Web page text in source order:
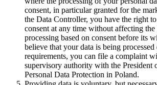
consent, in particular granted for the
the Data Controller, you have the right
consent at any time without affecting
processing based on consent before its
believe that your data is being
requirements, you can file a complaint
supervisory authority with the President
Personal Data Protection in Poland.